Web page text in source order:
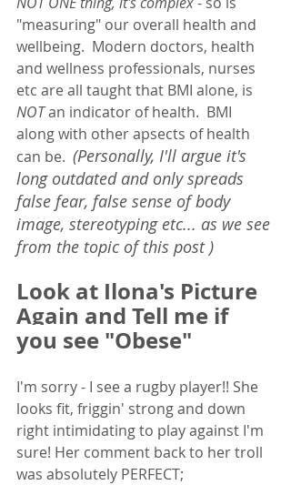
"measuring" our overall health and
wellbeing.  Modern doctors, health
and wellness professionals, nurses
etc are all taught that BMI alone, is
NOT an indicator of health.  BMI
along with other apsects of health
can be. (Personally, I'll argue it's
long outdated and only spreads
false fear, false sense of body
image, stereotyping etc... as we see
from the topic of this post )
Look at Ilona's Picture
Again and Tell me if
you see "Obese"
I'm sorry - I see a rugby player!! She
looks fit, friggin' strong and down
right intimidating to play against I'm
sure! Her comment back to her troll
was absolutely PERFECT;